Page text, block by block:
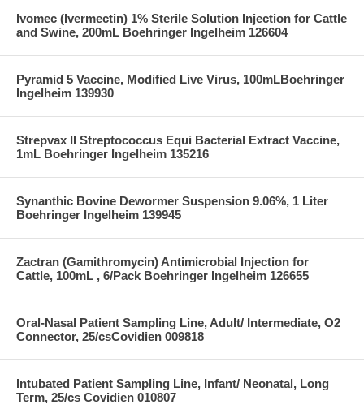
Ivomec (Ivermectin) 1% Sterile Solution Injection for Cattle
and Swine, 200mL Boehringer Ingelheim 126604
Pyramid 5 Vaccine, Modified Live Virus, 100mLBoehringer
Ingelheim 139930
Strepvax II Streptococcus Equi Bacterial Extract Vaccine,
1mL Boehringer Ingelheim 135216
Synanthic Bovine Dewormer Suspension 9.06%, 1 Liter
Boehringer Ingelheim 139945
Zactran (Gamithromycin) Antimicrobial Injection for
Cattle, 100mL , 6/Pack Boehringer Ingelheim 126655
Oral-Nasal Patient Sampling Line, Adult/ Intermediate, O2
Connector, 25/csCovidien 009818
Intubated Patient Sampling Line, Infant/ Neonatal, Long
Term, 25/cs Covidien 010807